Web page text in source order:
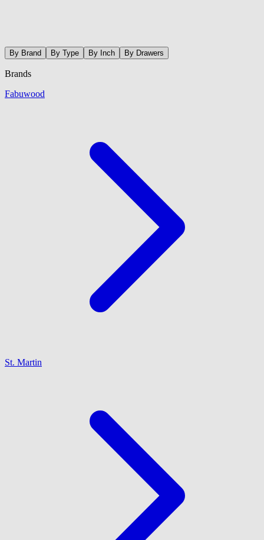
By Brand By Type By Inch By Drawers
Brands
Fabuwood
St. Martin